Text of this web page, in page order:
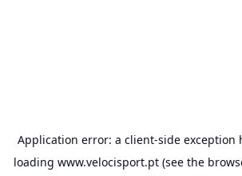
Application error: a client-side exception
loading www.velocisport.pt(see the